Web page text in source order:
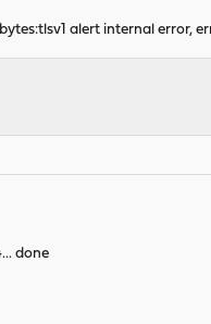
alert internal error,
done